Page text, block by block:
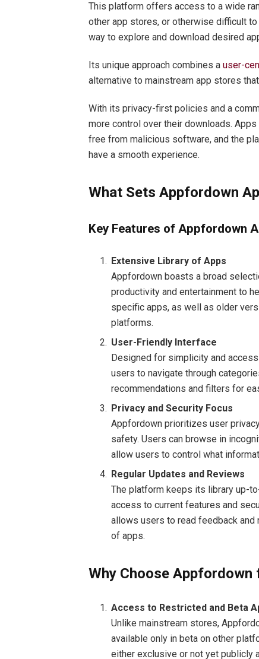
This platform offers access to a wide
other app stores, or otherwise difficult
way to explore and download desired
Its unique approach combines auser-
alternative to mainstream app stores
With its privacy-first policies and a
more control over their downloads.
free from malicious software, and the
have a smooth experience.
What Sets Appfordown
Key Features of Appfordown
Extensive Library of Apps
Appfordown boasts a broad
productivity and entertainment to
specific apps, as well as older
platforms.
User-Friendly Interface
Designed for simplicity and
users to navigate through
recommendations and filters for
Privacy and Security Focus
Appfordown prioritizes user
safety. Users can browse in
allow users to control what
Regular Updates and Reviews
The platform keeps its library up-
access to current features and
allows users to read feedback
of apps.
Why Choose Appfordown
Access to Restricted and Beta
Unlike mainstream stores,
available only in beta on other
either exclusive or not yet publicly